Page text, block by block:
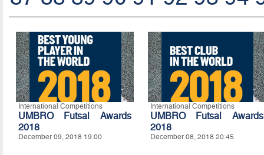
International Competitions
UMBRO Futsal Awards
2018
December 09, 2018 19:00
International Competitions
UMBRO Futsal Awards
2018
December 08, 2018 20:45